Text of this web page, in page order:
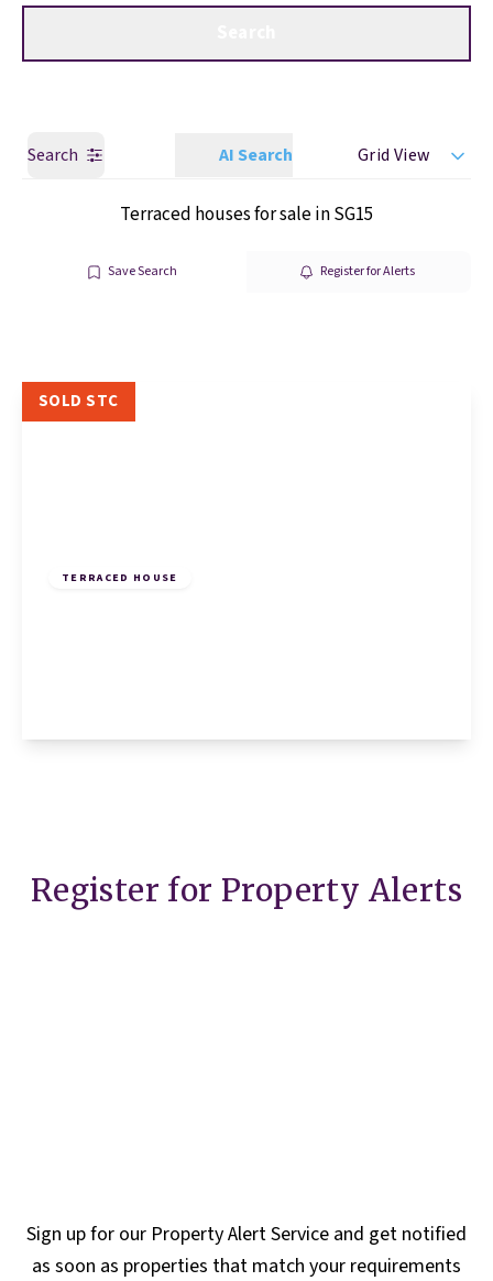
Search AI Search Grid View
Terraced houses for sale in SG15
Save Search Register for Alerts
TERRACED HOUSE
SOLD STC
Register for Property Alerts
Sign up for our Property Alert Service and get notified
as soon as properties that match your requirements